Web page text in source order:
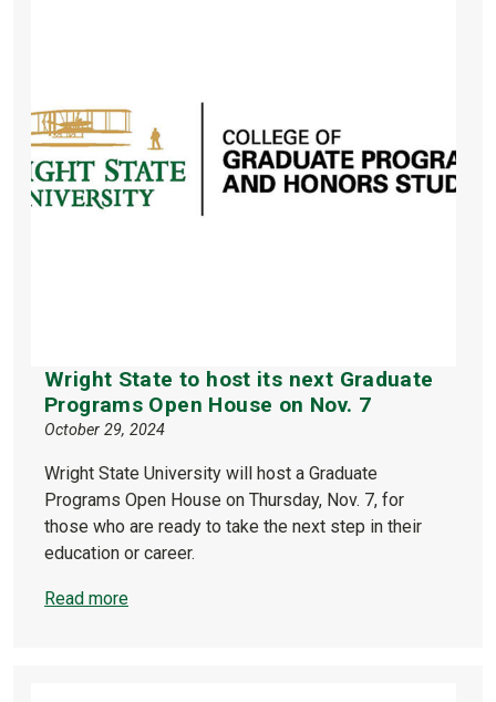
Wright State to host its next Graduate
Programs Open House on Nov. 7
October 29, 2024
Wright State University will host a Graduate
Programs Open House on Thursday, Nov. 7, for
those who are ready to take the next step in their
education or career.
Read more